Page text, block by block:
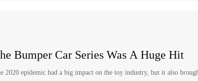
Bumper Car Series Was A Huge Hit
2020 epidemic had a big impact on the toy industry, but it also